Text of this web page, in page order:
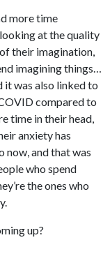
more time
at the quality
their imagination,
imagining things…
it was also linked to
compared to
time in their head,
anxiety has
now, and that was
who spend
the ones who
up?